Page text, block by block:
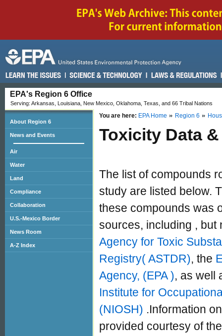
EPA's Region 6 Office
Serving: Arkansas, Louisiana, New Mexico, Oklahoma, Texas, and 66 Tribal Nations
You are here: EPA Home Region 6
Toxicity Data
The list of compounds
study are listed below.
these compounds was
sources, including , but
Agency for Toxic
Registry( ASTDR), the
Agency, (EPA ), as well
Institute for
(NIOSH) .Information
provided courtesy of the
About Region 6
News and Events
Air
Water
Land
Compliance
Collaboration
U.S.-Mexico Border
News Room
A-Z Index